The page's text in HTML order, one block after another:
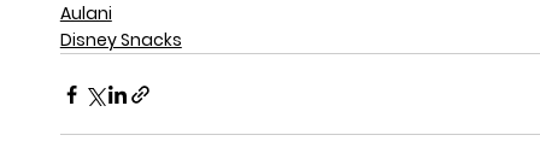
Aulani
Disney Snacks